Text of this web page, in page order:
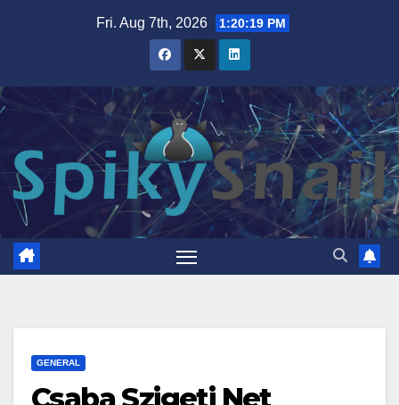
Fri. Aug 7th, 2026 1:20:20 PM
GENERAL
Csaba Szigeti Net